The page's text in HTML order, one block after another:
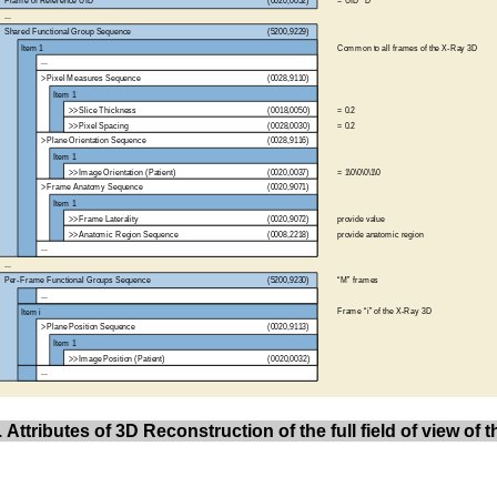
Attributes of 3D Reconstruction of the full field of view of